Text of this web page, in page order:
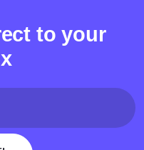
to your